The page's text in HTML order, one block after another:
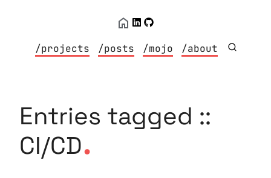
/projects /posts /mojo /about
Entries tagged ::
CI/CD.